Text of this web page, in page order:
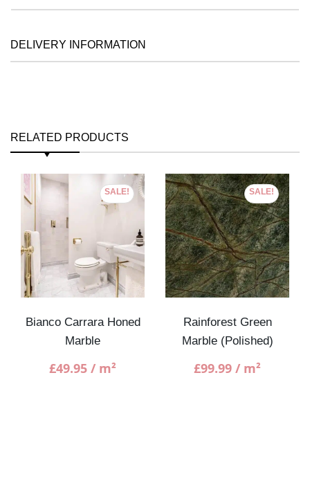
DELIVERY INFORMATION
RELATED PRODUCTS
SALE!
Bianco Carrara Honed
Marble
£49.95 / m²
SALE!
Rainforest Green
Marble (Polished)
£99.99 / m²